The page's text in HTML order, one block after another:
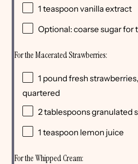
1 teaspoon vanilla extract
Optional: coarse sugar for
For the Macerated Strawberries:
1 pound fresh
quartered
2 tablespoonsgranulated
1 teaspoon lemon juice
For the Whipped Cream: